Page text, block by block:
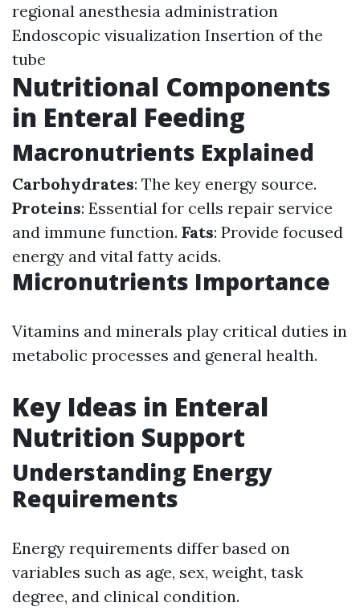
regional anesthesia administration
Endoscopic visualization Insertion of the
tube
Nutritional Components
in Enteral Feeding
Macronutrients Explained
Carbohydrates: The key energy source.
Proteins: Essential for cells repair service
and immune function. Fats: Provide focused
energy and vital fatty acids.
Micronutrients Importance
Vitamins and minerals play critical duties in
metabolic processes and general health.
Key Ideas in Enteral
Nutrition Support
Understanding Energy
Requirements
Energy requirements differ based on
variables such as age, sex, weight, task
degree, and clinical condition.